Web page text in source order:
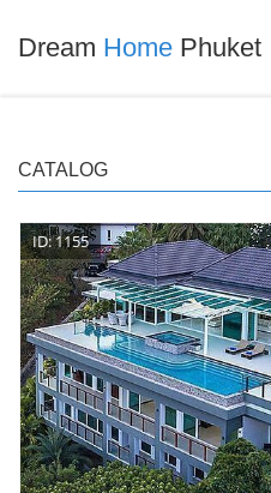
Dream Home Phuket
CATALOG
ID: 1155